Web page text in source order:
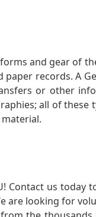
and gear of
records. A
or other
all of these
Contact us today
are looking for